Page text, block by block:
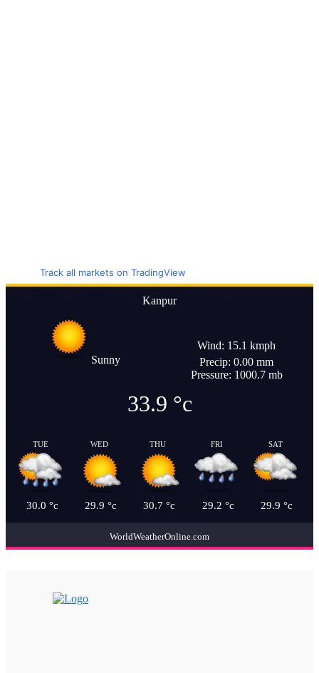
Track all markets on TradingView
Kanpur
Sunny
Wind: 15.1 kmph
Precip: 0.00 mm
Pressure: 1000.7 mb
33.9 °c
TUE
30.0 °c
WED
29.9 °c
THU
30.7 °c
FRI
29.2 °c
SAT
29.9 °c
WorldWeatherOnline.com